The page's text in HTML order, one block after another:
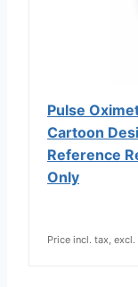
Pulse
Cartoon
Reference
Only
Price incl. tax,